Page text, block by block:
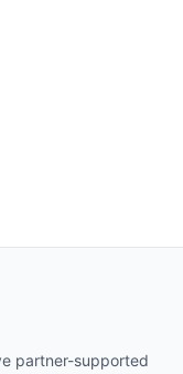
partner-supported